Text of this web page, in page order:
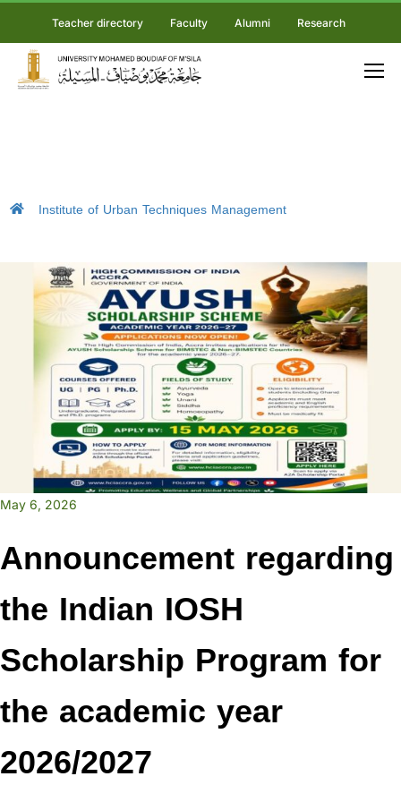
Teacher directory Faculty Alumni Research
Institute of Urban Techniques Management
May 6, 2026
Announcement regarding
the Indian IOSH
Scholarship Program for
the academic year
2026/2027